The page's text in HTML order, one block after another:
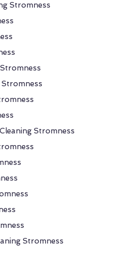
Stromness
Stromness
Stromness